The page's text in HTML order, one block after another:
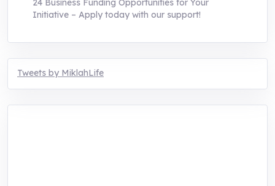
24 Business Funding Opportunities for Your
Initiative – Apply today with our support!
Tweets by MiklahLife